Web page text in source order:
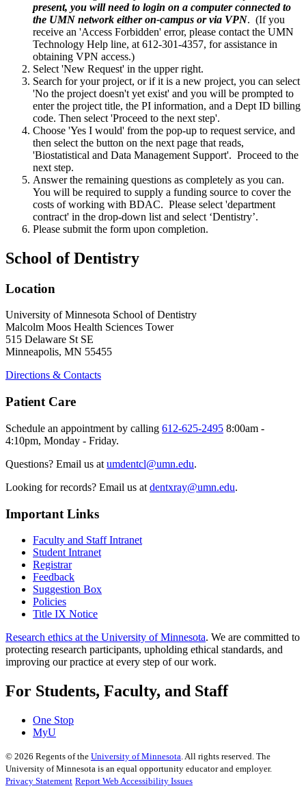
present, you will need to login on a computer connected to
the UMN network either on-campus or via VPN. (If you
receive an 'Access Forbidden' error, please contact the UMN
Technology Help line, at 612-301-4357, for assistance in
obtaining VPN access.)
Select 'New Request' in the upper right.
Search for your project, or if it is a new project, you can select
'No the project doesn't yet exist' and you will be prompted to
enter the project title, the PI information, and a Dept ID billing
code. Then select 'Proceed to the next step'.
Choose 'Yes I would' from the pop-up to request service, and
then select the button on the next page that reads,
'Biostatistical and Data Management Support'. Proceed to the
next step.
Answer the remaining questions as completely as you can.
You will be required to supply a funding source to cover the
costs of working with BDAC. Please select 'department
contract' in the drop-down list and select ‘Dentistry’.
Please submit the form upon completion.
School of Dentistry
Location
University of Minnesota School of Dentistry
Malcolm Moos Health Sciences Tower
515 Delaware St SE
Minneapolis, MN 55455
Directions & Contacts
Patient Care
Schedule an appointment by calling 612-625-2495 8:00am -
4:10pm, Monday - Friday.
Questions? Email us at umdentcl@umn.edu.
Looking for records? Email us at dentxray@umn.edu.
Important Links
Faculty and Staff Intranet
Student Intranet
Registrar
Feedback
Suggestion Box
Policies
Title IX Notice
Research ethics at the University of Minnesota. We are committed to
protecting research participants, upholding ethical standards, and
improving our practice at every step of our work.
For Students, Faculty, and Staff
One Stop
MyU
© 2026 Regents of the University of Minnesota. All rights reserved. The
University of Minnesota is an equal opportunity educator and employer.
Privacy Statement Report Web Accessibility Issues